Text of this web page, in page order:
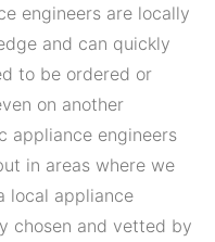
engineers are locally
and can quickly
to be ordered or
on another
appliance engineers
in areas where we
local appliance
chosen and vetted by